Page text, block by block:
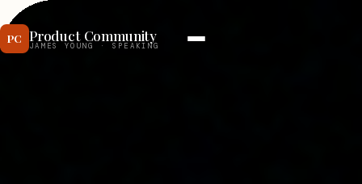
Product Community
JAMES YOUNG · SPEAKING